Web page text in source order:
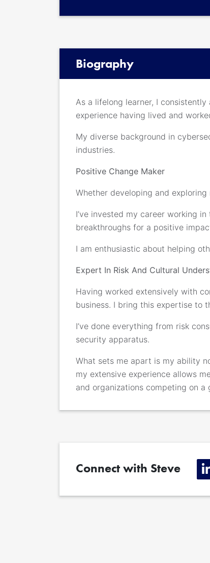
Biography
As a lifelong learner, I
experience having lived and
My diverse background in
industries.
Positive Change Maker
Whether developing and
I’ve invested my career working
breakthroughs for a positive
I am enthusiastic about helping
Expert In Risk And Cultural
Having worked extensively with
business. I bring this expertise to
I’ve done everything from risk
security apparatus.
What sets me apart is my ability
my extensive experience allows
and organizations competing on a
Connect with Steve